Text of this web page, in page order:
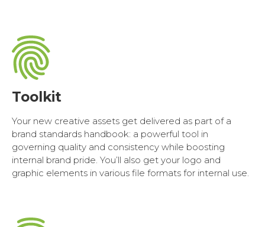
Toolkit
Your new creative assets get delivered as part of a
brand standards handbook: a powerful tool in
governing quality and consistency while boosting
internal brand pride. You’ll also get your logo and
graphic elements in various file formats for internal use.